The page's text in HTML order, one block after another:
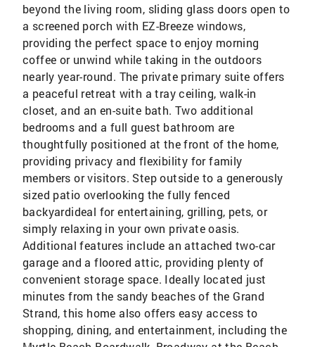
beyond the living room, sliding glass doors open to
a screened porch with EZ-Breeze windows,
providing the perfect space to enjoy morning
coffee or unwind while taking in the outdoors
nearly year-round. The private primary suite offers
a peaceful retreat with a tray ceiling, walk-in
closet, and an en-suite bath. Two additional
bedrooms and a full guest bathroom are
thoughtfully positioned at the front of the home,
providing privacy and flexibility for family
members or visitors. Step outside to a generously
sized patio overlooking the fully fenced
backyardideal for entertaining, grilling, pets, or
simply relaxing in your own private oasis.
Additional features include an attached two-car
garage and a floored attic, providing plenty of
convenient storage space. Ideally located just
minutes from the sandy beaches of the Grand
Strand, this home also offers easy access to
shopping, dining, and entertainment, including the